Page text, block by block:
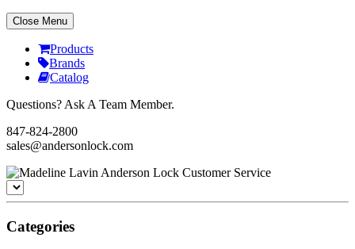
Close Menu
Products
Brands
Catalog
Questions? Ask A Team Member.
847-824-2800
sales@andersonlock.com
Categories